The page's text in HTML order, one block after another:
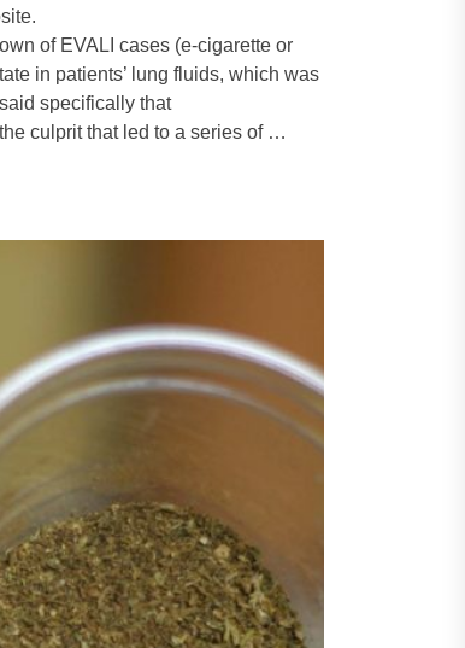
of EVALI cases (e-cigarette or
in patients’ lung fluids, which was
specifically that
culprit that led to a series of …